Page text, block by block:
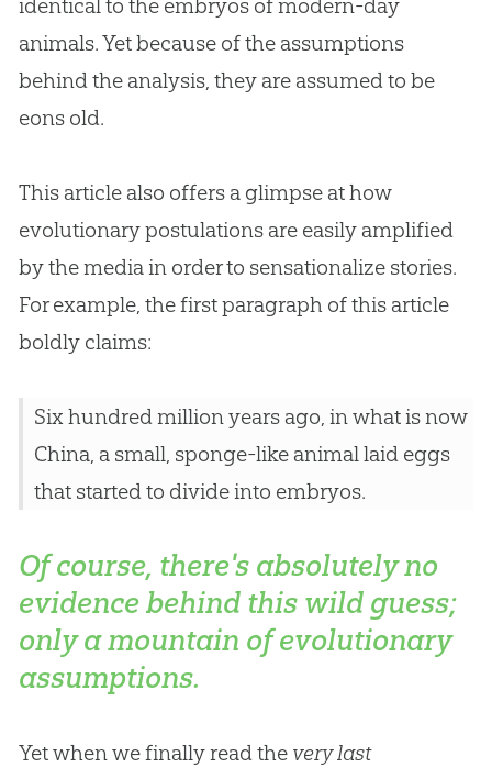
animals. Yet because of the assumptions
behind the analysis, they are assumed to be
eons old.
This article also offers a glimpse at how
evolutionary postulations are easily amplified
by the media in order to sensationalize stories.
For example, the first paragraph of this article
boldly claims:
Six hundred million years ago, in what is now
China, a small, sponge-like animal laid eggs
that started to divide into embryos.
Of course, there's absolutely no
evidence behind this wild guess;
only a mountain of evolutionary
assumptions.
Yet when we finally read the very last